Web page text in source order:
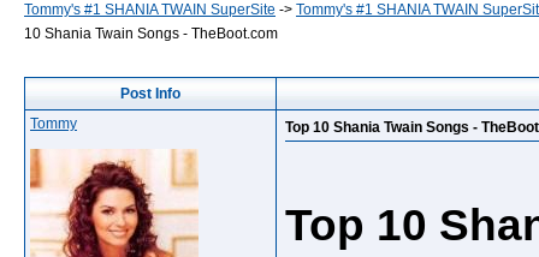
Tommy's #1 SHANIA TWAIN SuperSite -> Tommy's #1 SHANIA TWAIN
10 Shania Twain Songs - TheBoot.com
Post Info
Tommy
Top 10 Shania Twain Songs -
Top 10